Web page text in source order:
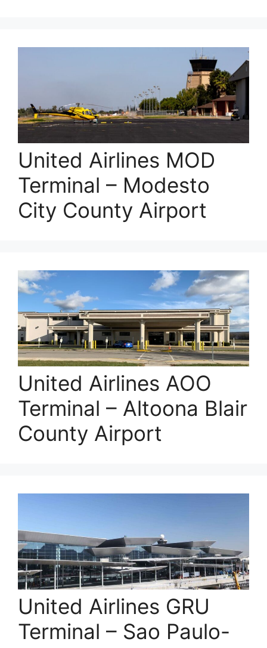
United Airlines MOD
Terminal – Modesto
City County Airport
United Airlines AOO
Terminal – Altoona Blair
County Airport
United Airlines GRU
Terminal – Sao Paulo-